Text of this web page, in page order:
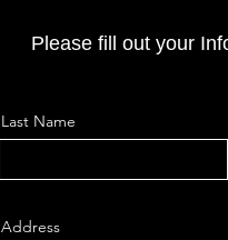
Please fill out your
Last Name
Address